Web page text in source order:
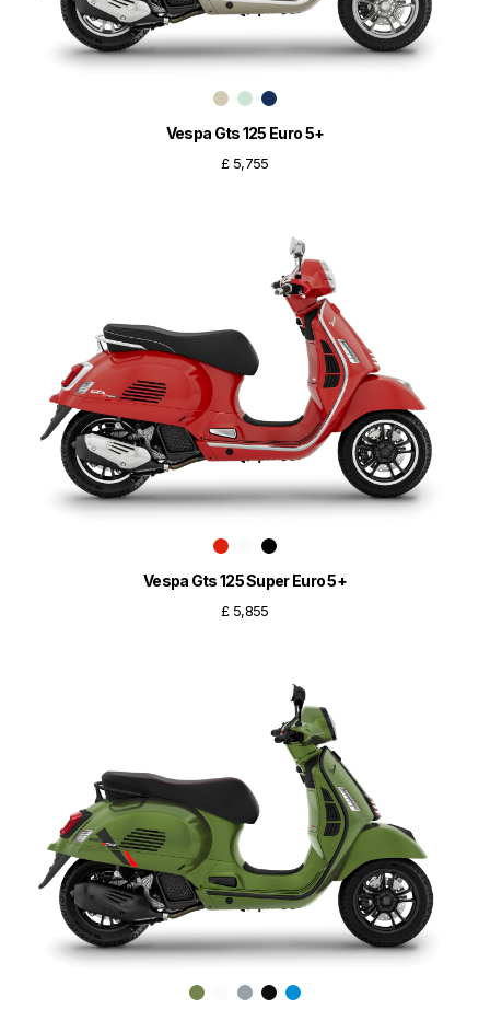
Vespa Gts 125 Euro 5+
£ 5,755
Vespa Gts 125 Super Euro 5+
£ 5,855